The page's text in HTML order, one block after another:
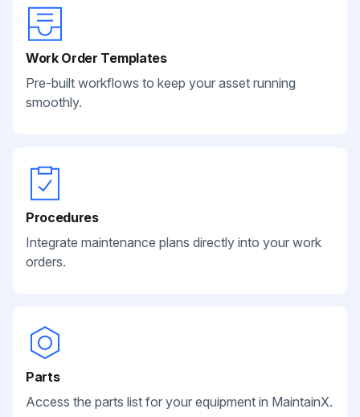
Work Order Templates
Pre-built workflows to keep your asset running
smoothly.
Procedures
Integrate maintenance plans directly into your work
orders.
Parts
Access the parts list for your equipment in MaintainX.